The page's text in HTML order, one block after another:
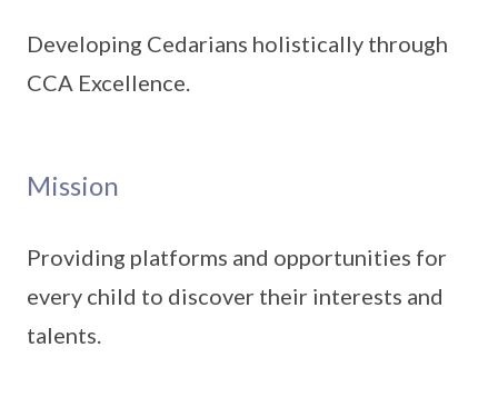
Developing Cedarians holistically through
CCA Excellence.
Mission
Providing platforms and opportunities for
every child to discover their interests and
talents.